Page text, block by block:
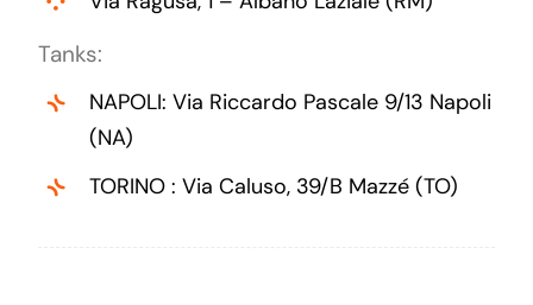
Tanks:
NAPOLI: Via Riccardo Pascale 9/13 Napoli
(NA)
TORINO : Via Caluso, 39/B Mazzé (TO)